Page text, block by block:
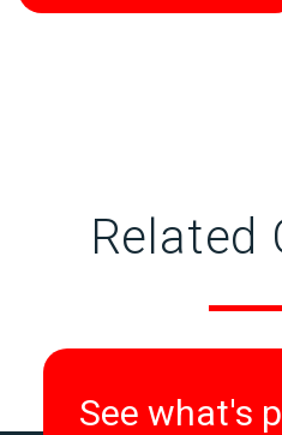
Related
See what's